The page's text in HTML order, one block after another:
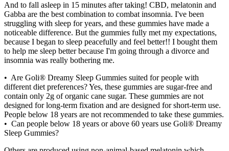
And to fall asleep in 15 minutes after taking! CBD, melatonin and
Gabba are the best combination to combat insomnia. I've been
struggling with sleep for years, and these gummies have made a
noticeable difference. But the gummies fully met my expectations,
because I began to sleep peacefully and feel better!! I bought them
to help me sleep better because I'm going through a divorce and
insomnia was really bothering me.
• Are Goli® Dreamy Sleep Gummies suited for people with
different diet preferences? Yes, these gummies are sugar-free and
contain only 2g of organic cane sugar. These gummies are not
designed for long-term fixation and are designed for short-term use.
People below 18 years are not recommended to take these gummies.
• Can people below 18 years or above 60 years use Goli® Dreamy
Sleep Gummies?